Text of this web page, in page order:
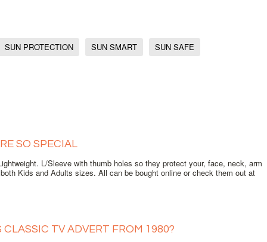
SUN PROTECTION SUN SMART SUN SAFE
SO SPECIAL
L/Sleeve with thumb holes so they protect your, face, neck, arm
Kids and Adults sizes. All can be bought online or check them out at
TV ADVERT FROM 1980?